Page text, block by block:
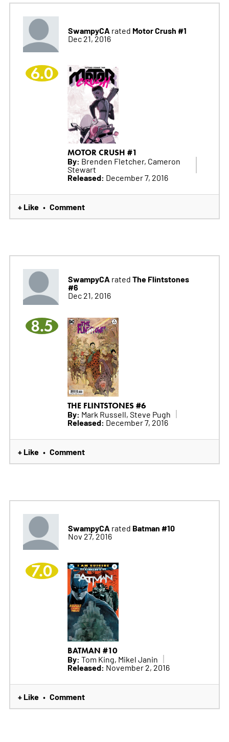
SwampyCA rated Motor Crush #1
Dec 21, 2016
6.0
MOTOR CRUSH #1
By: Brenden Fletcher, Cameron
Stewart
Released: December 7, 2016
+ Like • Comment
SwampyCA rated The Flintstones
#6
Dec 21, 2016
8.5
THE FLINTSTONES #6
By: Mark Russell, Steve Pugh
Released: December 7, 2016
+ Like • Comment
SwampyCA rated Batman #10
Nov 27, 2016
7.0
BATMAN #10
By: Tom King, Mikel Janin
Released: November 2, 2016
+ Like • Comment